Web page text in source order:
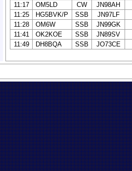
11:17
OM5LD CW
JN98AH
11:25
HG5BVK/P SSB
JN97LF
11:28
OM6W SSB
JN99GK
11:41
OK2KOE SSB
JN89SV
11:49
DH8BQA SSB JO73CE